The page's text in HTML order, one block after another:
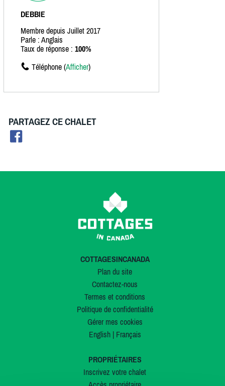
DEBBIE
Membre depuis Juillet 2017
Parle : Anglais
Taux de réponse : 100%
Téléphone (Afficher)
PARTAGEZ CE CHALET
COTTAGESINCANADA
Plan du site
Contactez-nous
Termes et conditions
Politique de confidentialité
Gérer mes cookies
English| Français
PROPRIÉTAIRES
Inscrivez votre chalet